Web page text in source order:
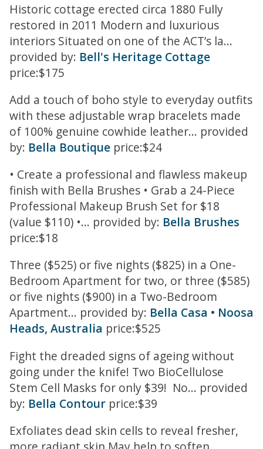
Historic cottage erected circa 1880 Fully
restored in 2011 Modern and luxurious
interiors Situated on one of the ACT’s la...
provided by: Bell's Heritage Cottage
price:$175
Add a touch of boho style to everyday outfits
with these adjustable wrap bracelets made
of 100% genuine cowhide leather... provided
by: Bella Boutique price:$24
• Create a professional and flawless makeup
finish with Bella Brushes • Grab a 24-Piece
Professional Makeup Brush Set for $18
(value $110) •... provided by: Bella Brushes
price:$18
Three ($525) or five nights ($825) in a One-
Bedroom Apartment for two, or three ($585)
or five nights ($900) in a Two-Bedroom
Apartment... provided by: Bella Casa • Noosa
Heads, Australia price:$525
Fight the dreaded signs of ageing without
going under the knife! Two BioCellulose
Stem Cell Masks for only $39! No... provided
by: Bella Contour price:$39
Exfoliates dead skin cells to reveal fresher,